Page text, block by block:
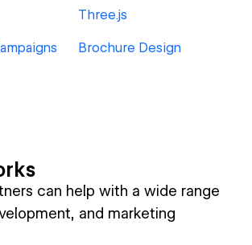
Three.js
Brochure Design
can help with a wide range
and marketing